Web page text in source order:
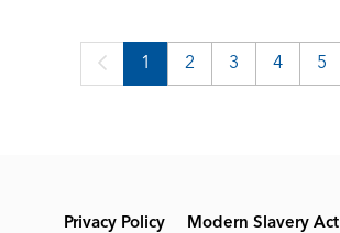
1 2 3 4 5
Privacy Policy Modern Slavery Act